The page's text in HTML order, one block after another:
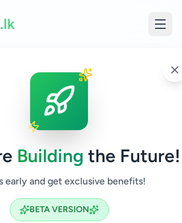
Building the Future!
early and get exclusive benefits!
BETA VERSION
/ Ragama /
⏳Coming Soon
Not Available